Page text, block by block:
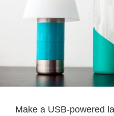
Make a USB-powered